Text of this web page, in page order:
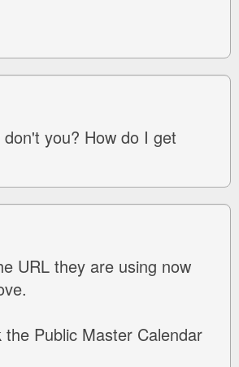
you? How do I get
URL they are using now
Public Master Calendar